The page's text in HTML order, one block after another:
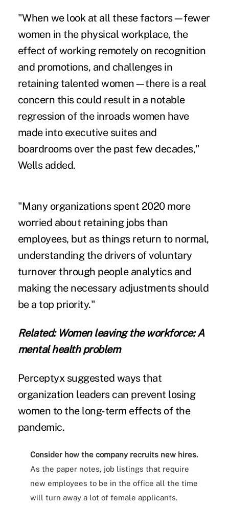
"When we look at all these factors—fewer
women in the physical workplace, the
effect of working remotely on recognition
and promotions, and challenges in
retaining talented women—there is a real
concern this could result in a notable
regression of the inroads women have
made into executive suites and
boardrooms over the past few decades,"
Wells added.
"Many organizations spent 2020 more
worried about retaining jobs than
employees, but as things return to normal,
understanding the drivers of voluntary
turnover through people analytics and
making the necessary adjustments should
be a top priority."
Related: Women leaving the workforce: A
mental health problem
Perceptyx suggested ways that
organization leaders can prevent losing
women to the long-term effects of the
pandemic.
Consider how the company recruits new hires.
As the paper notes, job listings that require
new employees to be in the office all the time
will turn away a lot of female applicants.